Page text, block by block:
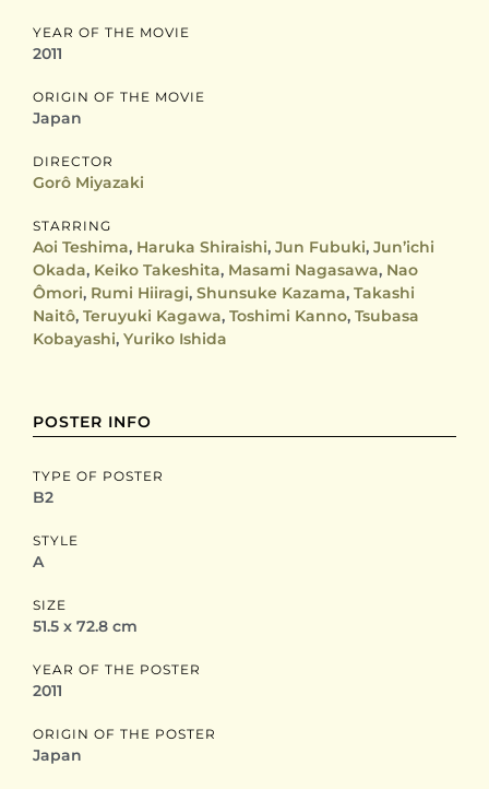
YEAR OF THE MOVIE
2011
ORIGIN OF THE MOVIE
Japan
DIRECTOR
Gorô Miyazaki
STARRING
Aoi Teshima, Haruka Shiraishi, Jun Fubuki, Jun’ichi
Okada, Keiko Takeshita, Masami Nagasawa, Nao
Ômori, Rumi Hiiragi, Shunsuke Kazama, Takashi
Naitô, Teruyuki Kagawa, Toshimi Kanno, Tsubasa
Kobayashi, Yuriko Ishida
POSTER INFO
TYPE OF POSTER
B2
STYLE
A
SIZE
51.5 x 72.8 cm
YEAR OF THE POSTER
2011
ORIGIN OF THE POSTER
Japan